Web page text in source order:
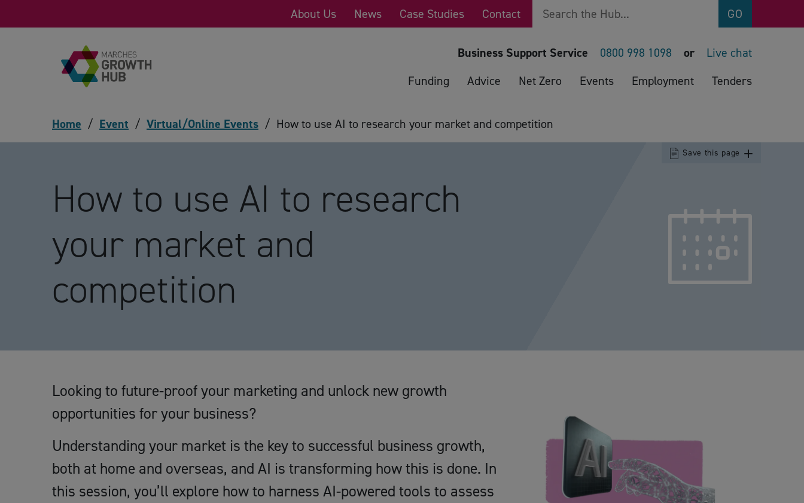
About Us News Case Studies Contact Search GO
Business Support Service 0800 998 1098 or
Live chat
Funding
Advice Net Zero Events Employment Tenders
Home / Event / Virtual/Online Events / How to use AI to research your market and competition
How to use AI to research
your market and
competition
Save this page
Looking to future-proof your marketing and unlock new growth
opportunities for your business?
Understanding your market is the key to successful business growth,
both at home and overseas, and AI is transforming how this is done. In
this session, you’ll explore how to harness AI-powered tools to assess